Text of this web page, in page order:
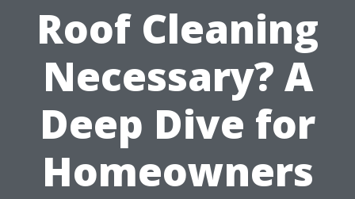
Roof Cleaning
Necessary? A
Deep Dive for
Homeowners